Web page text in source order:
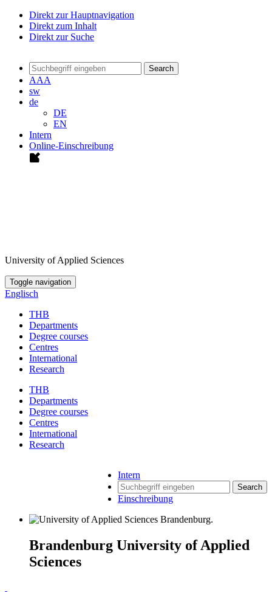
Direkt zur Hauptnavigation
Direkt zum Inhalt
Direkt zur Suche
Search
AAA
sw
de
DE
EN
Intern
Online-Einschreibung
University of Applied Sciences
Toggle navigation
Englisch
THB
Departments
Degree courses
Centres
International
Research
THB
Departments
Degree courses
Centres
International
Research
Intern
Search
Einschreibung
Brandenburg University of Applied
Sciences